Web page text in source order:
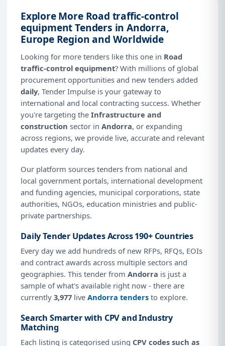
Explore More Road traffic-control
equipment Tenders in Andorra,
Europe Region and Worldwide
Looking for more tenders like this one in Road
traffic-control equipment? With millions of global
procurement opportunities and new tenders added
daily, Tender Impulse is your gateway to
international and local contracting success. Whether
you're targeting the Infrastructure and
construction sector in Andorra, or expanding
across regions, we provide live, accurate and relevant
updates every day.
Our platform sources tenders from national and
local government portals, international development
and funding agencies, municipal corporations, state
authorities, NGOs, education ministries and public-
private partnerships.
Daily Tender Updates Across 190+ Countries
Every day we add hundreds of new RFPs, RFQs, EOIs
and contract awards across multiple sectors and
geographies. This tender from Andorra is just a
sample of what's available right now - there are
currently 3,977 live Andorra tenders to explore.
Search Smarter with CPV and Industry
Matching
Each listing is categorised using CPV codes such as